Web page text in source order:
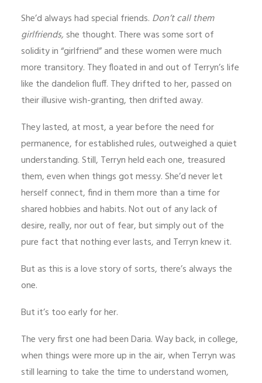
She’d always had special friends. Don’t call them
girlfriends, she thought. There was some sort of
solidity in “girlfriend” and these women were much
more transitory. They floated in and out of Terryn’s life
like the dandelion fluff. They drifted to her, passed on
their illusive wish-granting, then drifted away.
They lasted, at most, a year before the need for
permanence, for established rules, outweighed a quiet
understanding. Still, Terryn held each one, treasured
them, even when things got messy. She’d never let
herself connect, find in them more than a time for
shared hobbies and habits. Not out of any lack of
desire, really, nor out of fear, but simply out of the
pure fact that nothing ever lasts, and Terryn knew it.
But as this is a love story of sorts, there’s always the
one.
But it’s too early for her.
The very first one had been Daria. Way back, in college,
when things were more up in the air, when Terryn was
still learning to take the time to understand women,